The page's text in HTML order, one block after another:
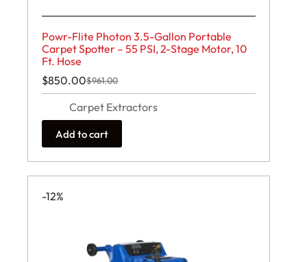
Powr-Flite Photon 3.5-Gallon Portable
Carpet Spotter – 55 PSI, 2-Stage Motor, 10
Ft. Hose
$961.00
Original
price
was:
$961.00.
$850.00Current
price
is:
$850.00.
Carpet Extractors
Add to cart
-12%